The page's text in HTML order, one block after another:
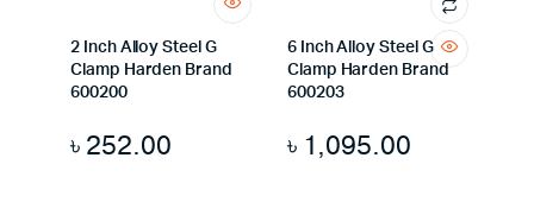
2 Inch Alloy Steel G
Clamp Harden Brand
600200
৳ 252.00
6 Inch Alloy Steel G
Clamp Harden Brand
600203
৳ 1,095.00